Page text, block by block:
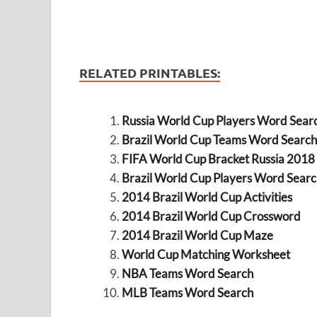
RELATED PRINTABLES:
Russia World Cup Players Word
Brazil World Cup Teams Word Search
FIFA World Cup Bracket Russia 2018
Brazil World Cup Players Word
2014 Brazil World Cup Activities
2014 Brazil World Cup Crossword
2014 Brazil World Cup Maze
World Cup Matching Worksheet
NBA Teams Word Search
MLB Teams Word Search